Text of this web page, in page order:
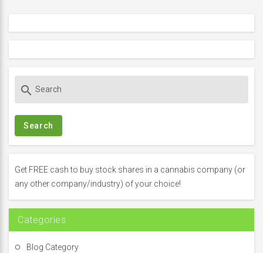
c
f
o
:
search
Get FREE cash to buy stock shares in a cannabis company (or
any other company/industry) of your choice!
Categories
Blog Category